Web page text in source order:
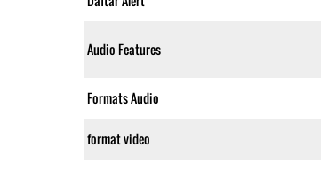
Audio Features
Formats Audio
format video